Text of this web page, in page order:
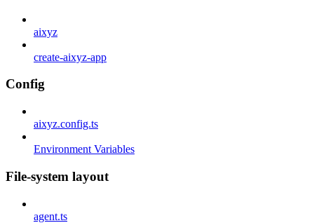
aixyz
create-aixyz-app
Config
aixyz.config.ts
Environment Variables
File-system layout
agent.ts